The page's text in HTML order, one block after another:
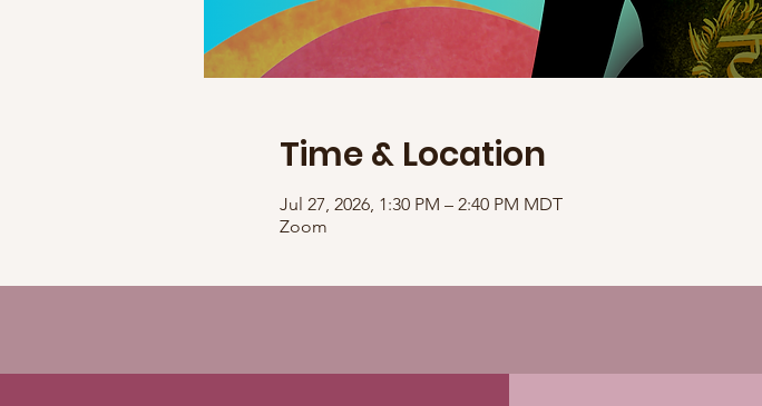
Time & Location
Jul 27, 2026, 1:30 PM – 2:40 PM MDT
Zoom